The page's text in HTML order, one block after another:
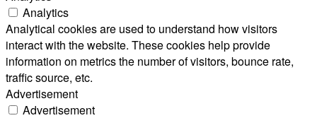
Analytics
Analytical cookies are used to understand how visitors
interact with the website. These cookies help provide
information on metrics the number of visitors, bounce rate,
traffic source, etc.
Advertisement
Advertisement